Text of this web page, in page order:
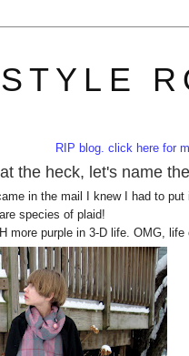
STYLE
RIP blog. click here for
the heck, let's name
in the mail I knew I had to
species of plaid!
more purple in 3-D life. OMG,